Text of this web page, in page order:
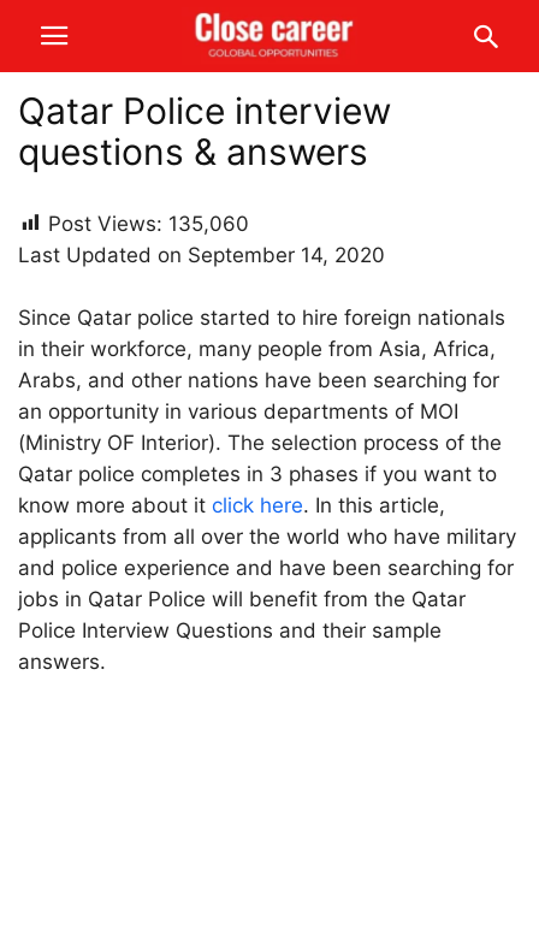
Qatar Police interview
questions & answers
Post Views: 135,060
Last Updated on September 14, 2020
Since Qatar police started to hire foreign nationals
in their workforce, many people from Asia, Africa,
Arabs, and other nations have been searching for
an opportunity in various departments of MOI
(Ministry OF Interior). The selection process of the
Qatar police completes in 3 phases if you want to
know more about it click here. In this article,
applicants from all over the world who have military
and police experience and have been searching for
jobs in Qatar Police will benefit from the Qatar
Police Interview Questions and their sample
answers.